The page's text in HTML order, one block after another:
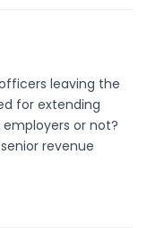
leaving the
for extending
or not?
revenue